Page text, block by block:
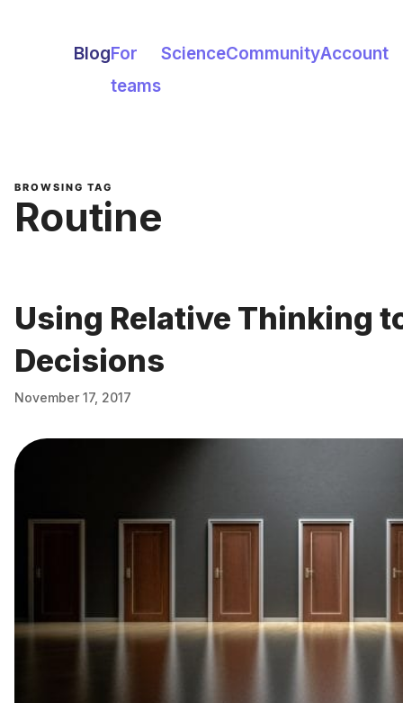
BlogFor
teams
ScienceCommunityAccount
BROWSING TAG
Routine
Using Relative Thinking
Decisions
November 17, 2017